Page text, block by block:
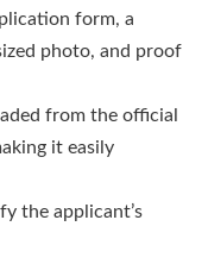
form, a
photo, and proof
from the official
it easily
the applicant’s